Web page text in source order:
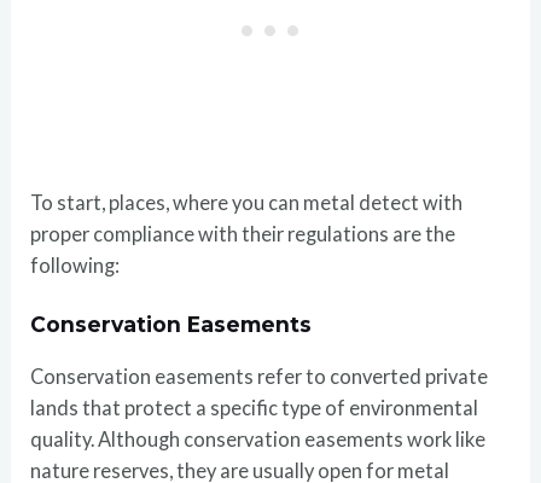
To start, places, where you can metal detect with
proper compliance with their regulations are the
following:
Conservation Easements
Conservation easements refer to converted private
lands that protect a specific type of environmental
quality. Although conservation easements work like
nature reserves, they are usually open for metal